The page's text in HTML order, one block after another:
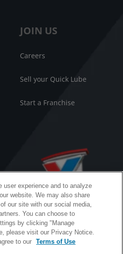
JOIN US
Careers
Sell your Quick Lube
Start a Franchise
user experience and to analyze
website. We may also share
our site with our social media,
You can choose to
by clicking "Manage
please visit our Privacy Notice.
to our
Terms of Use